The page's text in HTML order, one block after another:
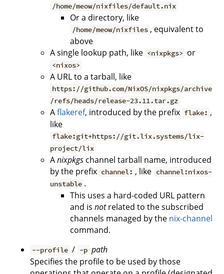
/home/meow/nixfiles/default.nix
Or a directory, like
/home/meow/nixfiles , equivalent to
above
A single lookup path, like <nixpkgs> or
<nixos>
A URL to a tarball, like
https://github.com/NixOS/nixpkgs/archive
/refs/heads/release-23.11.tar.gz
Aflakeref, introduced by the prefix flake: ,
like
flake:git+https://git.lix.systems/lix-
project/lix
Anixpkgs channel tarball name, introduced
by the prefix channel: , like channel:nixos-
unstable .
This uses a hard-coded URL pattern
and is notrelated to the subscribed
channels managed by the nix-channel
command.
--profile / -p path
Specifies the profile to be used by those